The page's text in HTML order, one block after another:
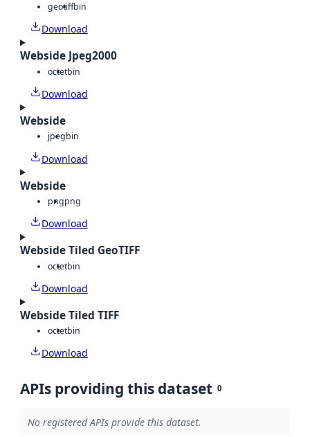
geotiffbin
Download
Webside Jpeg2000
octetbin
Download
Webside
jpegbin
Download
Webside
pngpng
Download
Webside Tiled GeoTIFF
octetbin
Download
Webside Tiled TIFF
octetbin
Download
APIs providing this dataset 0
No registered APIs provide this dataset.